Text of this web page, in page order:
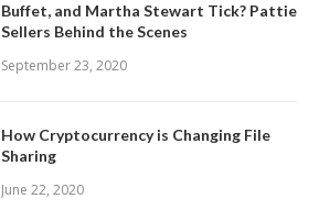
Buffet, and Martha Stewart Tick? Pattie
Sellers Behind the Scenes
September 23, 2020
How Cryptocurrency is Changing File
Sharing
June 22, 2020